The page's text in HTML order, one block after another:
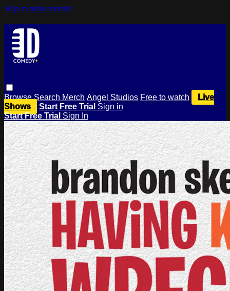
Skip to main content
BrowseSearch Merch Angel Studios Free to watch
Live
Shows
Start Free Trial Sign in
Start Free Trial Sign In